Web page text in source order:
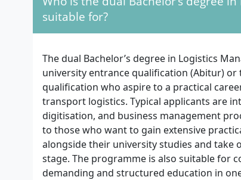
suitable for?
The dual Bachelor’s degree in Logistics
university entrance qualification (Abitur)
qualification who aspire to a practical
transport logistics. Typical applicants are
digitisation, and business management
to those who want to gain extensive
alongside their university studies and take
stage. The programme is also suitable for
demanding and structured education in